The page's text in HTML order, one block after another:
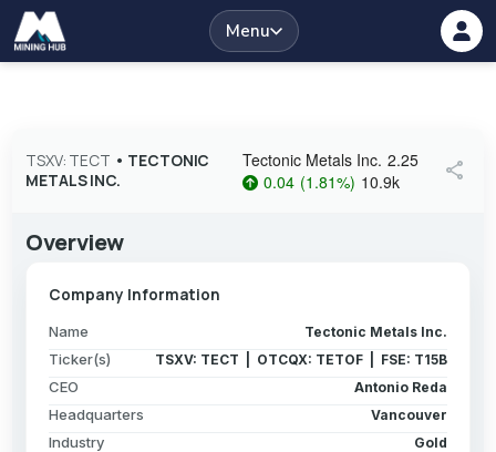
Menu
TSXV: TECT • TECTONIC
METALS INC.
Tectonic Metals Inc. 2.25
0.04 (1.81%) 10.9k share
Overview
Company Information
Name Tectonic Metals Inc.
Ticker(s) TSXV: TECT | OTCQX: TETOF | FSE: T15B
CEO Antonio Reda
Headquarters Vancouver
Industry Gold